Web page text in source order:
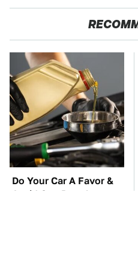
Do Your Car A Favor &
Avoid One Popular